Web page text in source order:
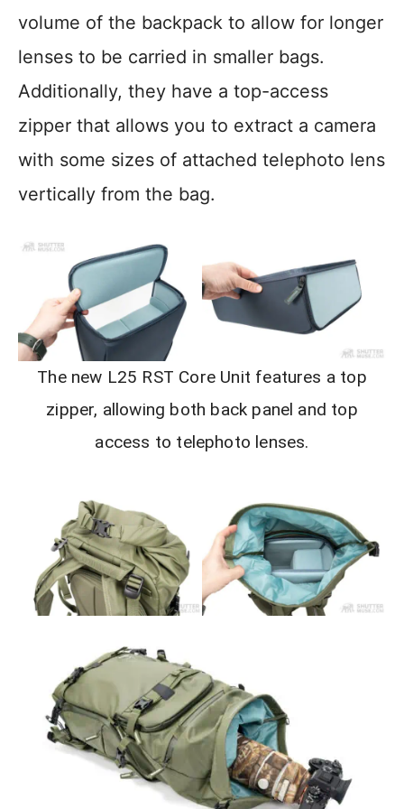
volume of the backpack to allow for longer
lenses to be carried in smaller bags.
Additionally, they have a top-access
zipper that allows you to extract a camera
with some sizes of attached telephoto lens
vertically from the bag.
The new L25 RST Core Unit features a top
zipper, allowing both back panel and top
access to telephoto lenses.